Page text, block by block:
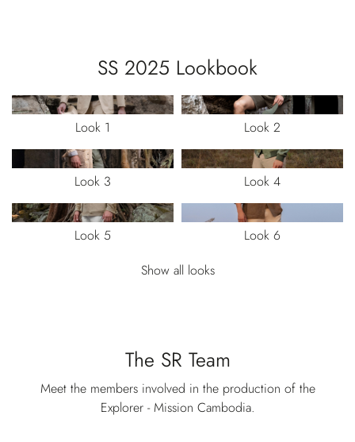
SS 2025 Lookbook
Look 1 Look 2
Look 3 Look 4
Look 5
Look 6
Show all looks
The SR Team
Meet the members involved in the production of the
Explorer - Mission Cambodia.